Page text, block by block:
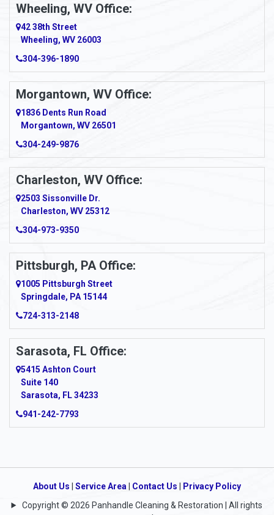
Wheeling, WV Office:
42 38th Street
Wheeling, WV 26003
304-396-1890
Morgantown, WV Office:
1836 Dents Run Road
Morgantown, WV 26501
304-249-9876
Charleston, WV Office:
2503 Sissonville Dr.
Charleston, WV 25312
304-973-9350
Pittsburgh, PA Office:
1005 Pittsburgh Street
Springdale, PA 15144
724-313-2148
Sarasota, FL Office:
5415 Ashton Court
Suite 140
Sarasota, FL 34233
941-242-7793
About Us Service Area Contact Us
Privacy Policy
Copyright © 2026 Panhandle Cleaning & Restoration | All rights